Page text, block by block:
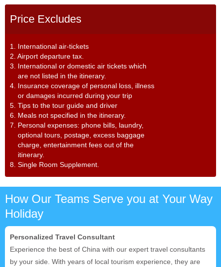
Price Excludes
1. International air-tickets
2. Airport departure tax.
3. International or domestic air tickets which
are not listed in the itinerary.
4. Insurance coverage of personal loss, illness
or damages incurred during your trip
5. Tips to the tour guide and driver
6. Meals not specified in the itinerary.
7. Personal expenses: phone bills, laundry,
optional tours, postage, excess baggage
charge, entertainment fees out of the
itinerary.
8. Single Room Supplement.
How Our Teams Serve you at Your Way
Holiday
Personalized Travel Consultant
Experience the best of China with our expert travel consultants
by your side. With years of local tourism experience, they are